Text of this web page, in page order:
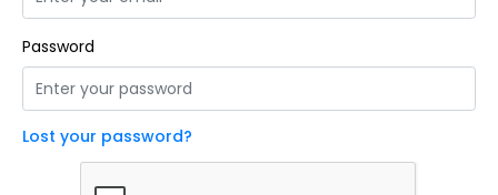
Password
Lost your password?